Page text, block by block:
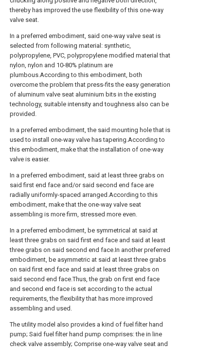
thereby has improved the use flexibility of this one-way
valve seat.
In a preferred embodiment, said one-way valve seat is
selected from following material: synthetic,
polypropylene, PVC, polypropylene modified material that
nylon, nylon and 10-80% platinum are
plumbous.According to this embodiment, both
overcome the problem that press-fits the easy generation
of aluminum valve seat aluminium bits in the existing
technology, suitable intensity and toughness also can be
provided.
In a preferred embodiment, the said mounting hole that is
used to install one-way valve has tapering.According to
this embodiment, make that the installation of one-way
valve is easier.
In a preferred embodiment, said at least three grabs on
said first end face and/or said second end face are
radially uniformly-spaced arranged.According to this
embodiment, make that the one-way valve seat
assembling is more firm, stressed more even.
In a preferred embodiment, be symmetrical at said at
least three grabs on said first end face and said at least
three grabs on said second end face.In another preferred
embodiment, be asymmetric at said at least three grabs
on said first end face and said at least three grabs on
said second end face.Thus, the grab on first end face
and second end face is set according to the actual
requirements, the flexibility that has more improved
assembling and used.
The utility model also provides a kind of fuel filter hand
pump; Said fuel filter hand pump comprises: the in line
check valve assembly; Comprise one-way valve seat and